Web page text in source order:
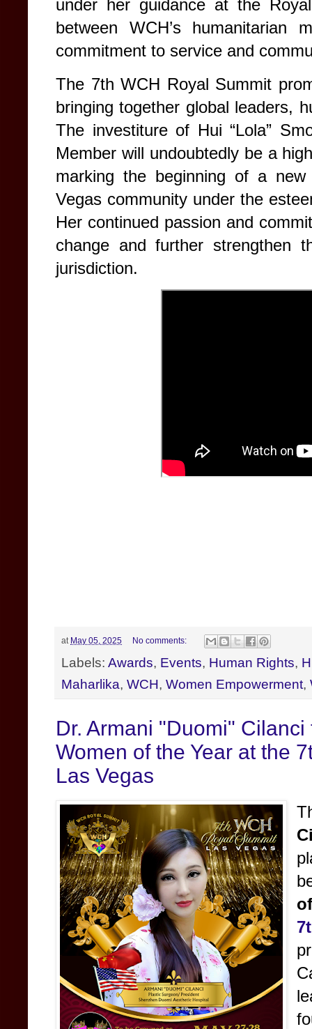
under her guidance at the
between WCH’s humanitarian
commitment to service and
The 7th WCH Royal Summit
bringing together global leaders,
The investiture of Hui “Lola”
Member will undoubtedly be a
marking the beginning of a
Vegas community under the
Her continued passion and
change and further strengthen
jurisdiction.
at May 05, 2025 No comments:
Labels: Awards, Events, Human Rights,
Maharlika, WCH, Women Empowerment,
Dr. Armani "Duomi"
Women of the Year at the
Las Vegas